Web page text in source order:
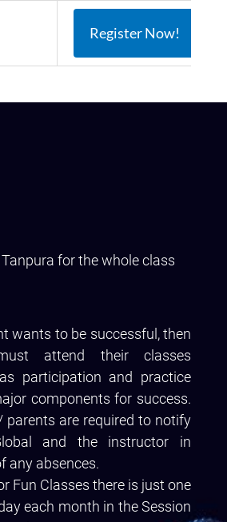
Register Now!
for the whole class
wants to be successful, then
attend their classes
participation and practice
components for success.
parents are required to notify
and the instructor in
any absences.
Fun Classes there is just one
each month in the Session